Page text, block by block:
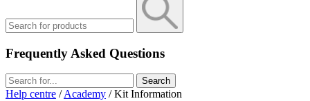
Frequently Asked Questions
Search
Help centre /Academy / Kit Information